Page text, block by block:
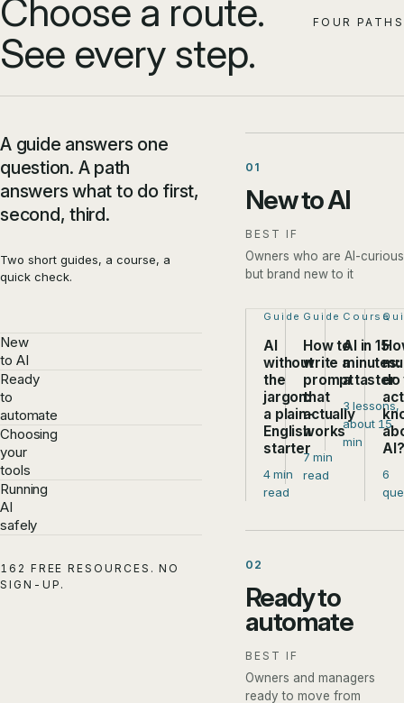
Choose a route.
See every step.
FOUR PATHS
A guide answers one
question. A path
answers what to do first,
second, third.
Two short guides, a course, a
quick check.
New
to AI
Ready
to
automate
Choosing
your
tools
Running
AI
safely
162 FREE RESOURCES. NO
SIGN-UP.
01
New to AI
BEST IF
Owners who are AI-curious
but brand new to it
Step 1 of 4:
Guide
AI
without
the
jargon:
a plain-
English
starter
4 min
read
Step 2 of 4:
Guide
How to
write a
prompt
that
actually
works
7 min
read
Step 3
Course
AI in 15
minutes:
a taster
3 lessons,
about 15
min
do
AI?
6
02
Ready to
automate
BEST IF
Owners and managers
ready to move from